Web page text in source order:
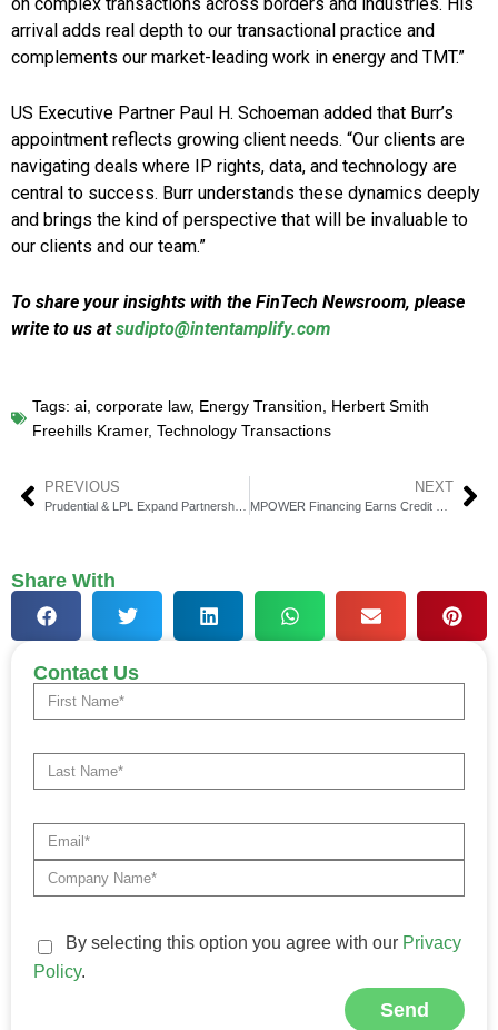
arrival adds real depth to our transactional practice and
complements our market-leading work in energy and TMT.”
US Executive Partner Paul H. Schoeman added that Burr’s
appointment reflects growing client needs. “Our clients are
navigating deals where IP rights, data, and technology are
central to success. Burr understands these dynamics deeply
and brings the kind of perspective that will be invaluable to
our clients and our team.”
To share your insights with the FinTech Newsroom, please
write to us atsudipto@intentamplify.com
Tags: ai corporate law, Energy Transition
Herbert Smith
Freehills Kramer, Technology Transactions
PREVIOUS NEXT
Share With
Contact Us
By selecting this option you agree with our Privacy
Policy.
Send